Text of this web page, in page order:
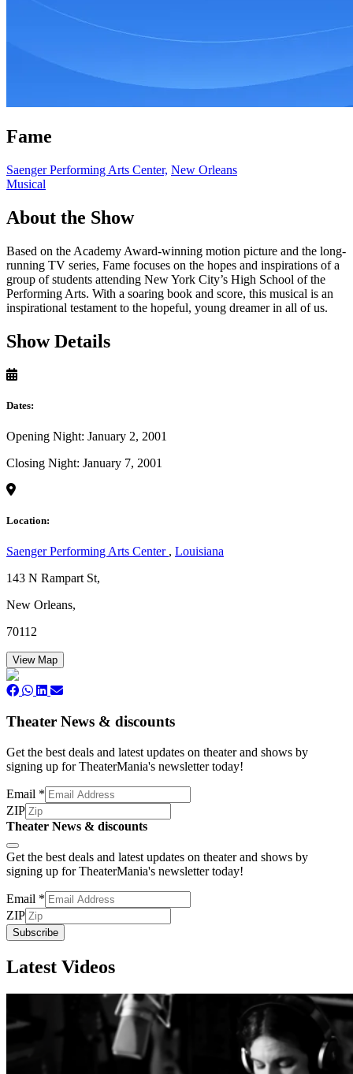
Fame
Saenger Performing Arts Center, New Orleans
Musical
About the Show
Based on the Academy Award-winning motion picture and the long-
running TV series, Fame focuses on the hopes and inspirations of a
group of students attending New York City’s High School of the
Performing Arts. With a soaring book and score, this musical is an
inspirational testament to the hopeful, young dreamer in all of us.
Show Details
Dates:
Opening Night: January 2, 2001
Closing Night: January 7, 2001
Location:
Saenger Performing Arts Center , Louisiana
143 N Rampart St,
New Orleans,
70112
View Map
Theater News & discounts
Get the best deals and latest updates on theater and shows by
signing up for TheaterMania's newsletter today!
Email *
ZIP
Subscribe
Theater News & discounts
Get the best deals and latest updates on theater and shows by
signing up for TheaterMania's newsletter today!
Email *
ZIP
Subscribe
Latest Videos